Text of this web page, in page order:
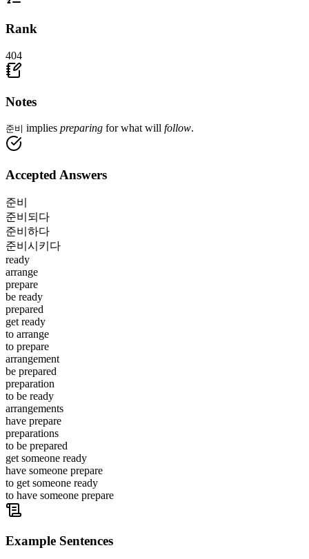
Rank
404
Notes
준비 implies preparing for what will follow.
Accepted Answers
준비
준비되다
준비하다
준비시키다
ready
arrange
prepare
be ready
prepared
get ready
to arrange
to prepare
arrangement
be prepared
preparation
to be ready
arrangements
have prepare
preparations
to be prepared
get someone ready
have someone prepare
to get someone ready
to have someone prepare
Example Sentences